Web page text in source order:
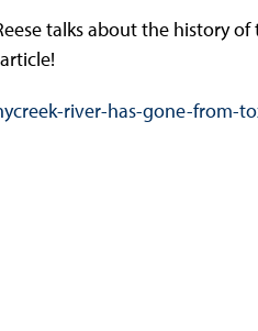
talks about the history
river-has-gone-from-